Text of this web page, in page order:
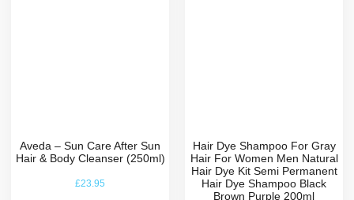
Aveda – Sun Care After Sun
Hair & Body Cleanser (250ml)
£23.95
Hair Dye Shampoo For Gray
Hair For Women Men Natural
Hair Dye Kit Semi Permanent
Hair Dye Shampoo Black
Brown Purple 200ml